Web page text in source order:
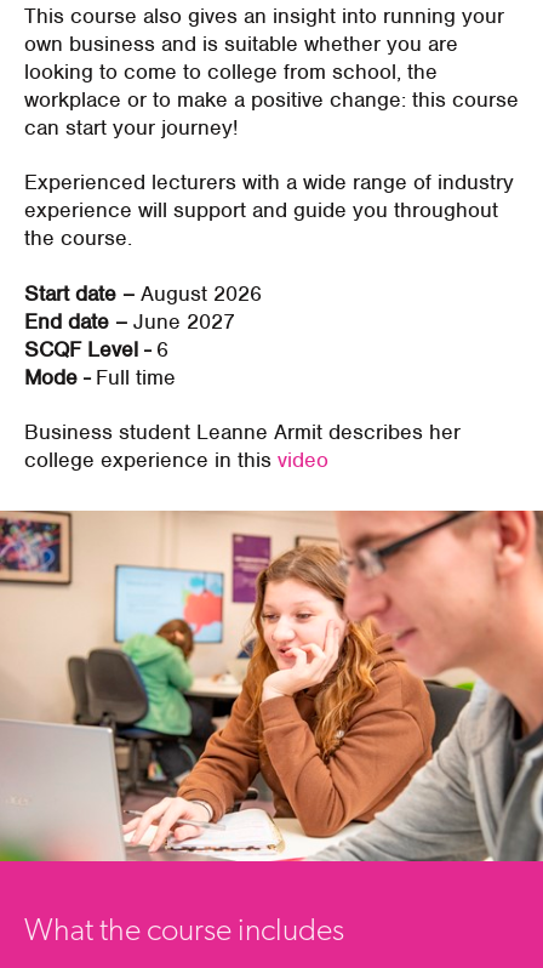
This course also gives an insight into running your
own business and is suitable whether you are
looking to come to college from school, the
workplace or to make a positive change: this course
can start your journey!
Experienced lecturers with a wide range of industry
experience will support and guide you throughout
the course.
Start date – August 2026
End date – June 2027
SCQF Level -6
Mode - Full time
Business student Leanne Armit describes her
college experience in this video
What the course includes